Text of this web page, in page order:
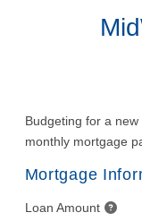
Budgeting for a
monthly mortgage
Mortgage
Loan Amount